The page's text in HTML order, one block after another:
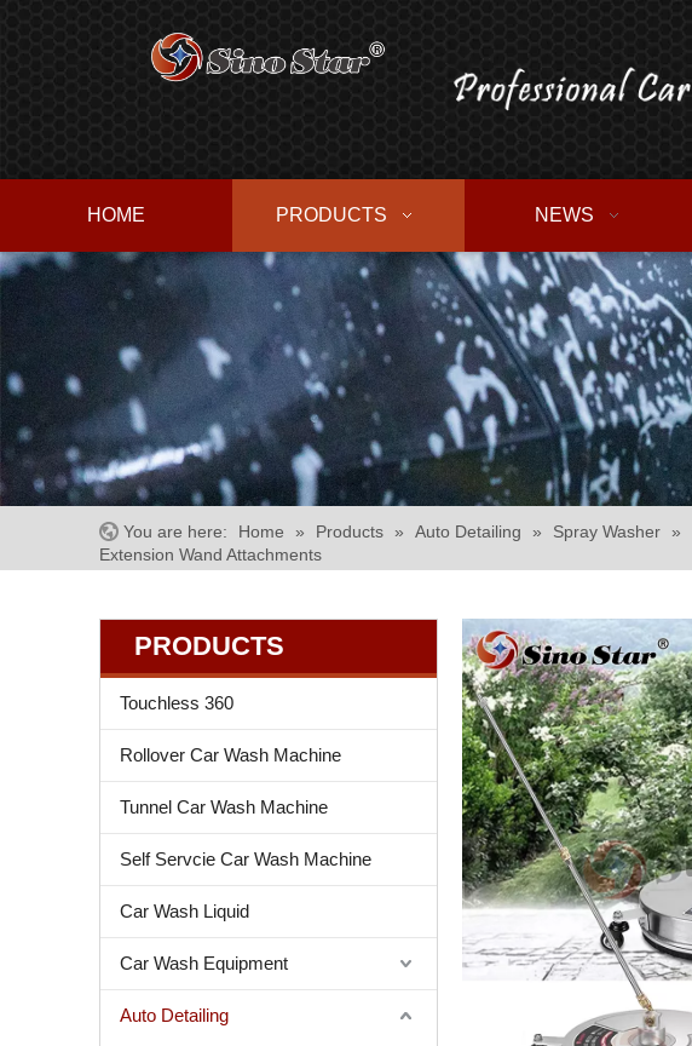
HOME PRODUCTS NEWS
You are here: Home » Products » Auto Detailing » Spray Washer »
Extension Wand Attachments
PRODUCTS
Touchless 360
Rollover Car Wash Machine
Tunnel Car Wash Machine
Self Servcie Car Wash Machine
Car Wash Liquid
Car Wash Equipment
Auto Detailing